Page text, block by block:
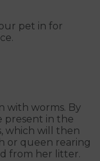
pet in for
with worms. By
present in the
which will then
or queen rearing
from her litter.